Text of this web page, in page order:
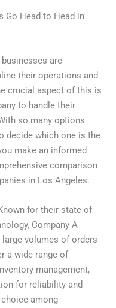
Go Head to Head in
are
their operations and
crucial aspect of this is
to handle their
so many options
decide which one is the
make an informed
comparison
in Los Angeles.
for their state-of-
Company A
volumes of orders
a wide range of
management,
for reliability and
among